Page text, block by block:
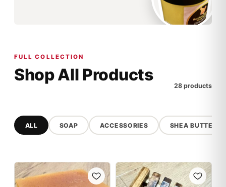
FULL COLLECTION
Shop All Products
28 products
ALL SOAP ACCESSORIES SHEA BUTTER